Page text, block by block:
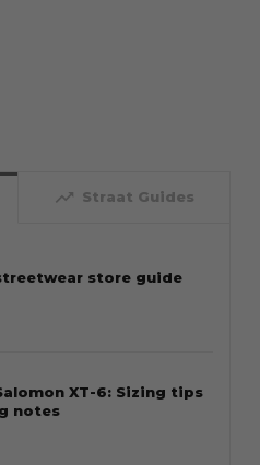
trending_up Straat Guides
store guide
XT-6: Sizing tips
notes